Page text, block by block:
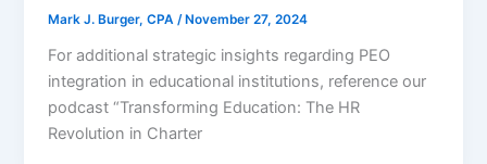
Mark J. Burger, CPA/ November 27, 2024
For additional strategic insights regarding PEO
integration in educational institutions, reference our
podcast “Transforming Education: The HR
Revolution in Charter